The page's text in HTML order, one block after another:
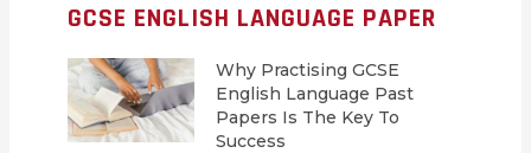
GCSE ENGLISH LANGUAGE PAPER
Why Practising GCSE
English Language Past
Papers Is The Key To
Success